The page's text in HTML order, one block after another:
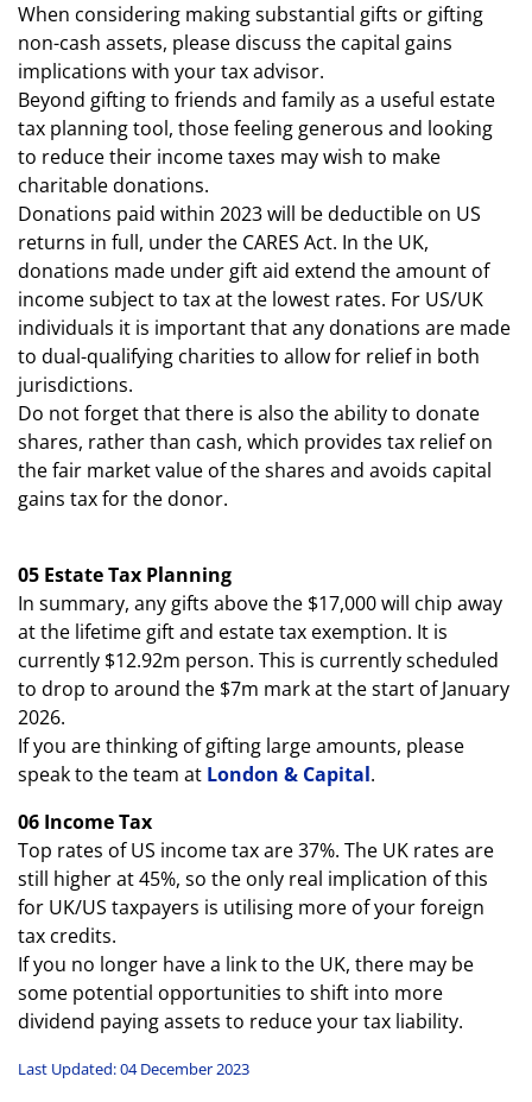
When considering making substantial gifts or gifting
non-cash assets, please discuss the capital gains
implications with your tax advisor.
Beyond gifting to friends and family as a useful estate
tax planning tool, those feeling generous and looking
to reduce their income taxes may wish to make
charitable donations.
Donations paid within 2023 will be deductible on US
returns in full, under the CARES Act. In the UK,
donations made under gift aid extend the amount of
income subject to tax at the lowest rates. For US/UK
individuals it is important that any donations are made
to dual-qualifying charities to allow for relief in both
jurisdictions.
Do not forget that there is also the ability to donate
shares, rather than cash, which provides tax relief on
the fair market value of the shares and avoids capital
gains tax for the donor.
05 Estate Tax Planning
In summary, any gifts above the $17,000 will chip away
at the lifetime gift and estate tax exemption. It is
currently $12.92m person. This is currently scheduled
to drop to around the $7m mark at the start of January
2026.
If you are thinking of gifting large amounts, please
speak to the team at London & Capital.
06 Income Tax
Top rates of US income tax are 37%. The UK rates are
still higher at 45%, so the only real implication of this
for UK/US taxpayers is utilising more of your foreign
tax credits.
If you no longer have a link to the UK, there may be
some potential opportunities to shift into more
dividend paying assets to reduce your tax liability.
Last Updated: 04 December 2023